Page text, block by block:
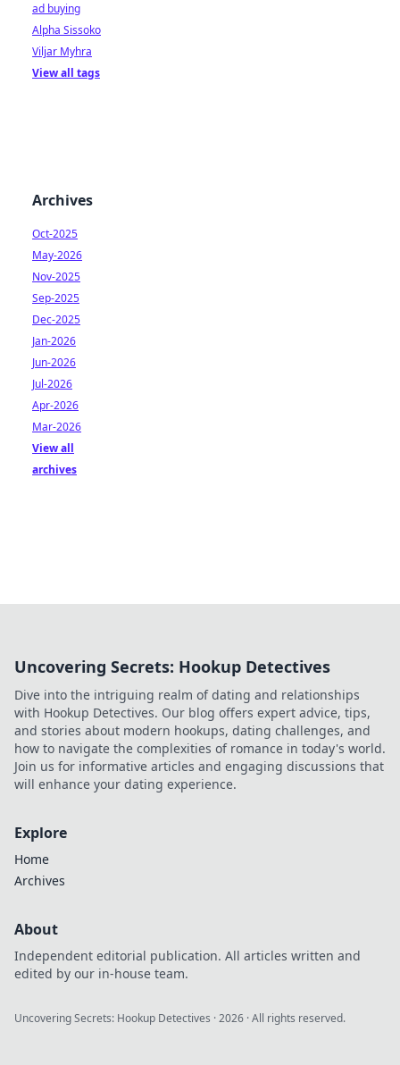
ad buying
Alpha Sissoko
Viljar Myhra
View all tags
Archives
Oct-2025
May-2026
Nov-2025
Sep-2025
Dec-2025
Jan-2026
Jun-2026
Jul-2026
Apr-2026
Mar-2026
View all
archives
Uncovering Secrets: Hookup Detectives
Dive into the intriguing realm of dating and relationships
with Hookup Detectives. Our blog offers expert advice, tips,
and stories about modern hookups, dating challenges, and
how to navigate the complexities of romance in today's world.
Join us for informative articles and engaging discussions that
will enhance your dating experience.
Explore
Home
Archives
About
Independent editorial publication. All articles written and
edited by our in-house team.
Uncovering Secrets: Hookup Detectives ·2026 · All rights reserved.